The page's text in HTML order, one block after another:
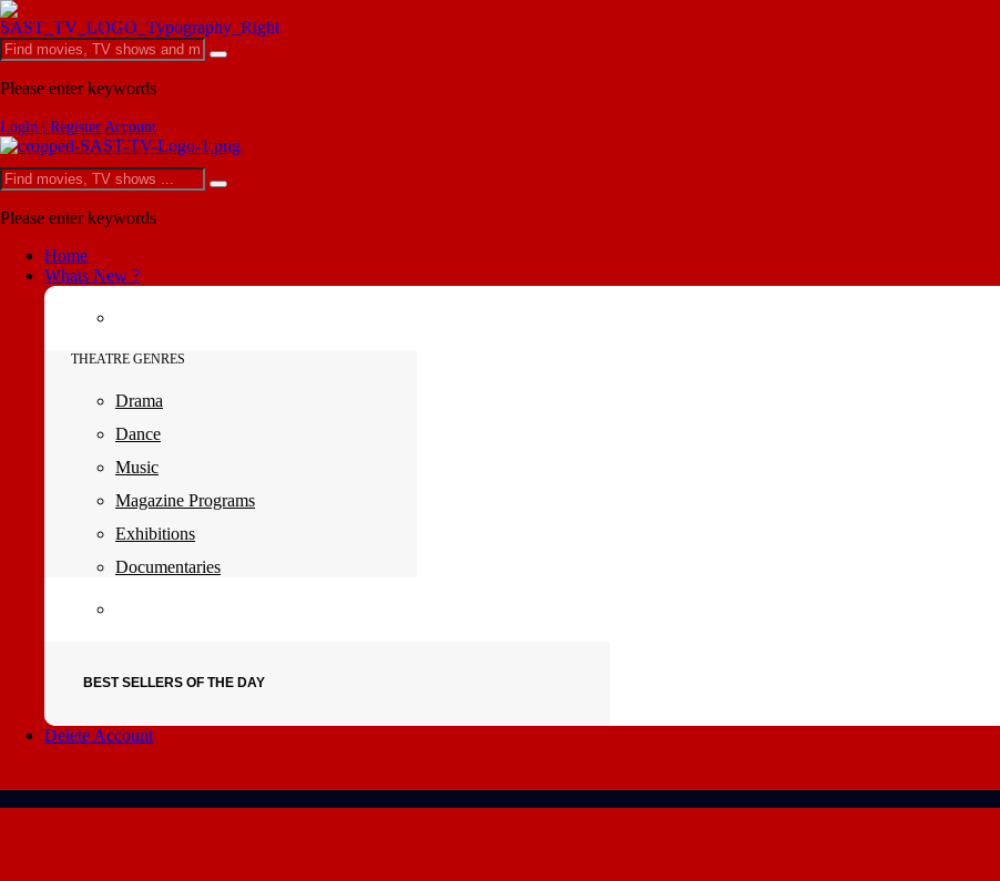
Please enter keywords
Login | Register Account
Please enter keywords
Home
Whats New ?
THEATRE GENRES
Drama
Dance
Music
Magazine Programs
Exhibitions
Documentaries
BEST SELLERS OF THE DAY
Delete Account